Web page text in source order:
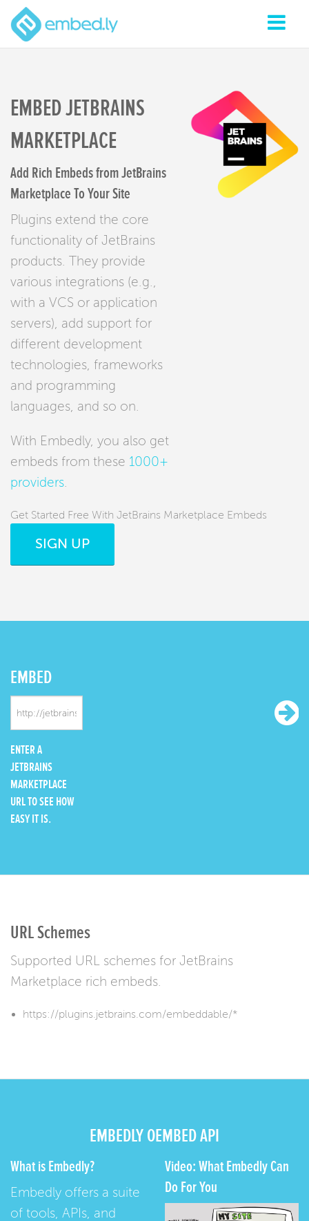
EMBED JETBRAINS
MARKETPLACE
Add Rich Embeds from JetBrains
Marketplace To Your Site
Plugins extend the core
functionality of JetBrains
products. They provide
various integrations (e.g.,
with a VCS or application
servers), add support for
different development
technologies, frameworks
and programming
languages, and so on.
With Embedly, you also get
embeds from these 1000+
providers
Get Started Free With JetBrains Marketplace Embeds
SIGN UP
EMBED
ENTER A
JETBRAINS
MARKETPLACE
URL TO SEE HOW
EASY IT IS.
URL Schemes
Supported URL schemes for JetBrains
Marketplace rich embeds.
https://plugins.jetbrains.com/embeddable/*
EMBEDLY OEMBED API
What is Embedly?
Embedly offers a suite
of tools, APIs, and
Video: What Embedly Can
Do For You